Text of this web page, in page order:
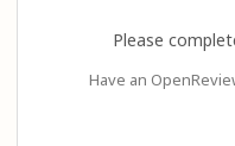
Please
Have an